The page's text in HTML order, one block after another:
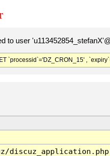
to user
`processid`='DZ_CRON_15' ,
discuz_application.php